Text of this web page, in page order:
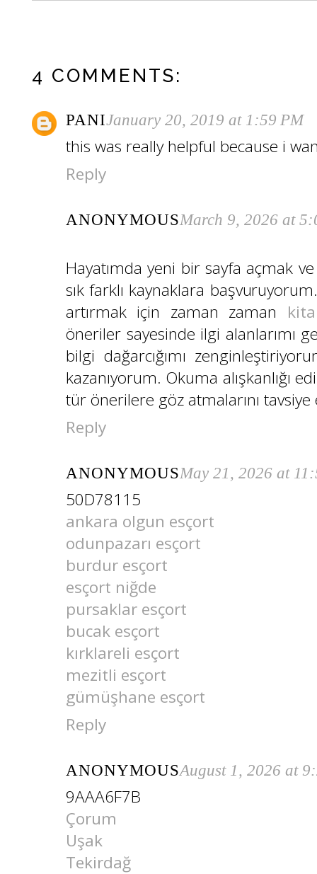
4 COMMENTS:
PANIJanuary 20, 2019 at 1:59 PM
this was really helpful because i
Reply
ANONYMOUSMarch 9, 2026 at
Hayatımda yeni bir sayfa açmak
sık farklı kaynaklara
artırmak için zaman zaman
öneriler sayesinde ilgi alanlarımı
bilgi dağarcığımı
kazanıyorum. Okuma alışkanlığı
tür önerilere göz atmalarını
Reply
ANONYMOUSMay 21, 2026 at
50D78115
ankara olgun esçort
odunpazarı esçort
burdur esçort
esçort niğde
pursaklar esçort
bucak esçort
kırklareli esçort
mezitli esçort
gümüşhane esçort
Reply
ANONYMOUSAugust 1, 2026 at
9AAA6F7B
Çorum
Uşak
Tekirdağ